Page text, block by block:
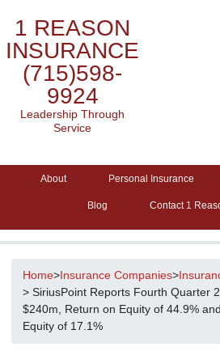
1 REASON
INSURANCE
(715)598-
9924
Leadership Through
Service
About Personal Insurance
Blog Contact 1
Home>Insurance Companies>
> SiriusPoint Reports Fourth Quarter
$240m, Return on Equity of 44.9%
Equity of 17.1%